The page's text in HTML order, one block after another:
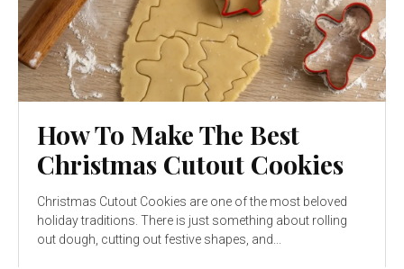
How To Make The Best
Christmas Cutout Cookies
Christmas Cutout Cookies are one of the most beloved
holiday traditions. There is just something about rolling
out dough, cutting out festive shapes, and...